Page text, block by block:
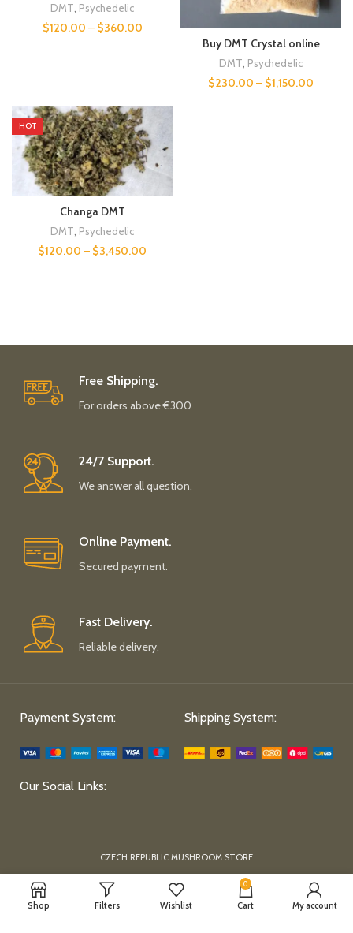
DMT Psychedelic
$120.00 – $360.00
Buy DMT Crystal online
DMT Psychedelic
$230.00 – $1,150.00
HOT
Changa DMT
DMT Psychedelic
$120.00 – $3,450.00
Free Shipping.
For orders above €300
24/7 Support.
We answer all question.
Online Payment.
Secured payment.
Fast Delivery.
Reliable delivery.
Payment System: Shipping System:
Our Social Links:
CZECH REPUBLIC MUSHROOM STORE
Shop Filters Wishlist
0
Cart My account